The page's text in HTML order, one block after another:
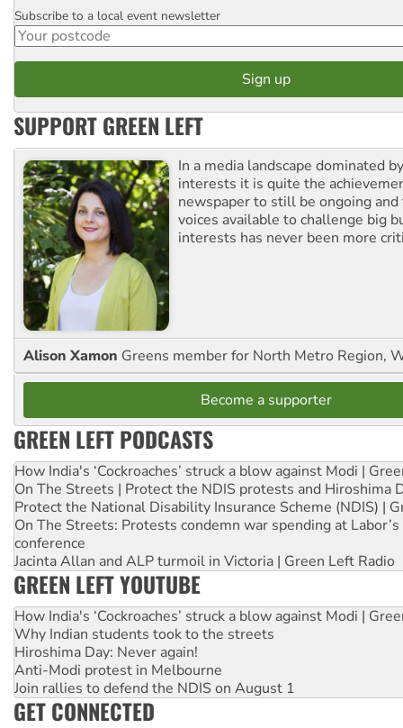
Postcode
Subscribe to a local event newsletter
SUPPORT GREEN LEFT
In a media landscape dominated
interests it is quite the
newspaper to still be ongoing
voices available to challenge big
interests has never been more
Alison Xamon Greens member for North Metro Region,
Become a supporter
GREEN LEFT PODCASTS
How India's ‘Cockroaches’ struck a blow against Modi |
On The Streets | Protect the NDIS protests and Hiroshima
Protect the National Disability Insurance Scheme (NDIS) |
On The Streets: Protests condemn war spending at
conference
Jacinta Allan and ALP turmoil in Victoria | Green Left Radio
GREEN LEFT YOUTUBE
How India's ‘Cockroaches’ struck a blow against Modi |
Why Indian students took to the streets
Hiroshima Day: Never again!
Anti-Modi protest in Melbourne
Join rallies to defend the NDIS on August 1
GET CONNECTED